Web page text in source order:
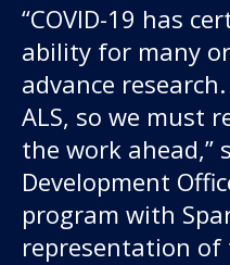
“COVID-19 has
ability for many
advance
ALS, so we must
the work ahead,”
Development
program with
representation